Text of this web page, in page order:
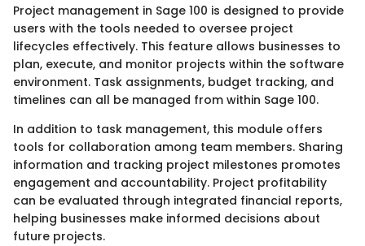
Project management in Sage 100 is designed to provide
users with the tools needed to oversee project
lifecycles effectively. This feature allows businesses to
plan, execute, and monitor projects within the software
environment. Task assignments, budget tracking, and
timelines can all be managed from within Sage 100.
In addition to task management, this module offers
tools for collaboration among team members. Sharing
information and tracking project milestones promotes
engagement and accountability. Project profitability
can be evaluated through integrated financial reports,
helping businesses make informed decisions about
future projects.